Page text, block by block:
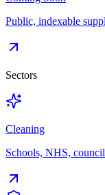
Public, indexable
Sectors
Cleaning
Schools, NHS,